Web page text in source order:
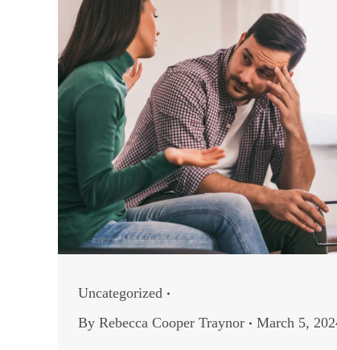
Uncategorized
By Rebecca Cooper Traynor March 5,